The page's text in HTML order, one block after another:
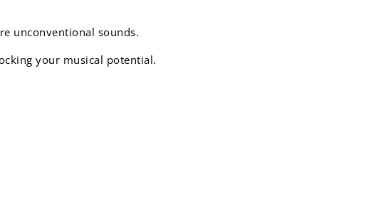
unconventional sounds.
your musical potential.